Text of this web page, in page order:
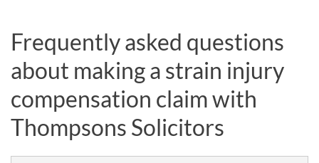
Frequently asked questions
about making a strain injury
compensation claim with
Thompsons Solicitors